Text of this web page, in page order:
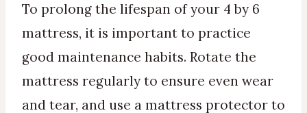
To prolong the lifespan of your 4 by 6
mattress, it is important to practice
good maintenance habits. Rotate the
mattress regularly to ensure even wear
and tear, and use a mattress protector to